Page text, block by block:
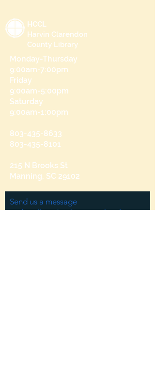
HCCL
Harvin Clarendon
County Library
Monday-Thursday
9:00am-7:00pm
Friday
9:00am-5:00pm
Saturday
9:00am-1:00pm
803-435-8633
803-435-8101
215 N Brooks St
Manning, SC 29102
Send us a message
and we’ll get back to you shortly.